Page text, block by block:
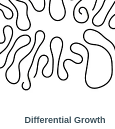
Differential Growth